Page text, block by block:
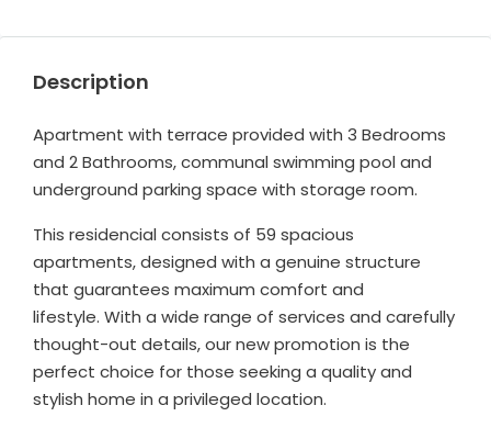
Description
Apartment with terrace provided with 3 Bedrooms
and 2 Bathrooms, communal swimming pool and
underground parking space with storage room.
This residencial consists of 59 spacious
apartments, designed with a genuine structure
that guarantees maximum comfort and
lifestyle. With a wide range of services and carefully
thought-out details, our new promotion is the
perfect choice for those seeking a quality and
stylish home in a privileged location.